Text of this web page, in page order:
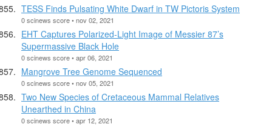
TESS Finds Pulsating White Dwarf in TW Pictoris System
0 scinews score • nov 02, 2021
EHT Captures Polarized-Light Image of Messier 87’s
Supermassive Black Hole
0 scinews score • apr 06, 2021
Mangrove Tree Genome Sequenced
0 scinews score • nov 05, 2021
Two New Species of Cretaceous Mammal Relatives
Unearthed in China
0 scinews score • apr 12, 2021